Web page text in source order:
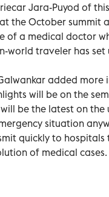
Jara-Puyod of
the October summit
of a medical doctor
world traveler has
added
will be on the
be the latest on
situation
quickly to
of medical cases.